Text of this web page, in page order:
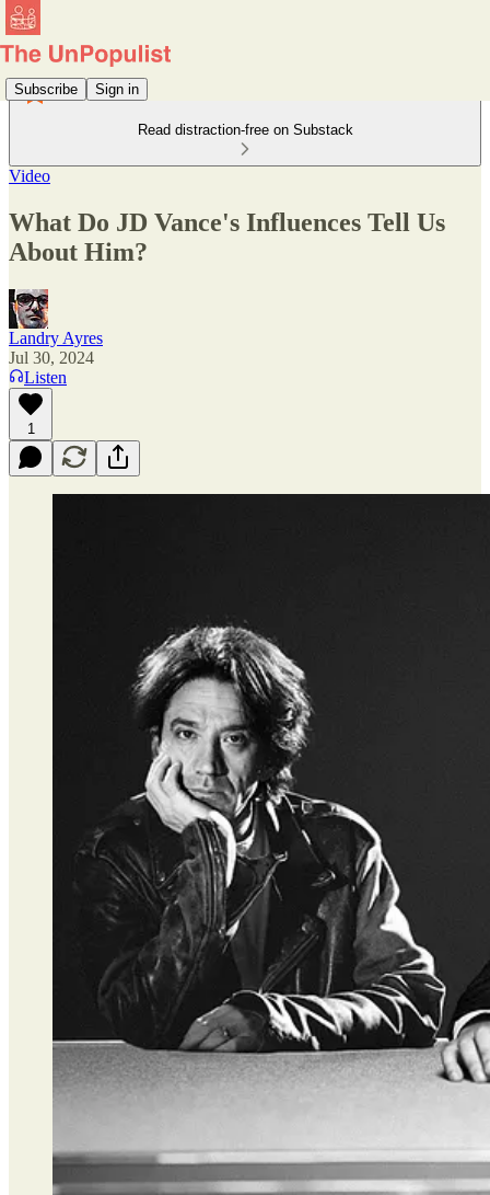
Subscribe Sign in
Read distraction-free on Substack
Video
What Do JD Vance's Influences Tell Us
About Him?
Landry Ayres
Jul 30, 2024
Listen
1